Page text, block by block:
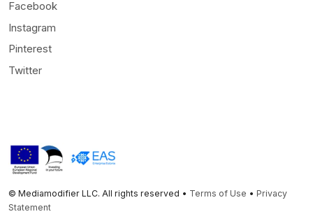
Facebook
Instagram
Pinterest
Twitter
© Mediamodifier LLC. All rights reserved • Terms of Use • Privacy
Statement